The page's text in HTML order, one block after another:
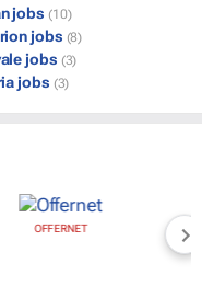
jobs (10)
jobs (8)
jobs (3)
jobs (3)
OFFERNET